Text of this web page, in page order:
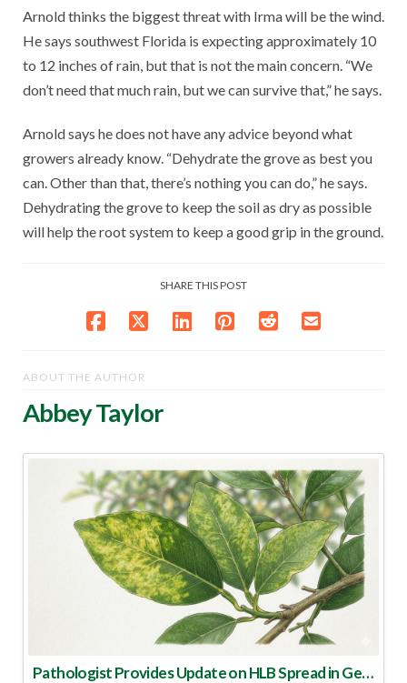
Arnold thinks the biggest threat with Irma will be the wind.
He says southwest Florida is expecting approximately 10
to 12 inches of rain, but that is not the main concern. “We
don’t need that much rain, but we can survive that,” he says.
Arnold says he does not have any advice beyond what
growers already know. “Dehydrate the grove as best you
can. Other than that, there’s nothing you can do,” he says.
Dehydrating the grove to keep the soil as dry as possible
will help the root system to keep a good grip in the ground.
SHARE THIS POST
ABOUT THE AUTHOR
Abbey Taylor
Pathologist Provides Update on HLB Spread in Georgia